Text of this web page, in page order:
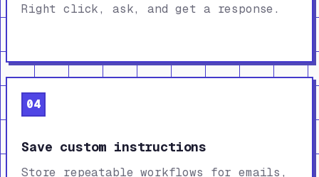
Right click, ask, and get a response.
04
Save custom instructions
Store repeatable workflows for emails,